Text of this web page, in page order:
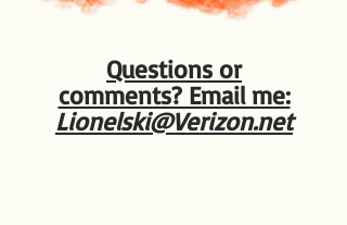
Questions or
comments? Email me:
Lionelski@Verizon.net